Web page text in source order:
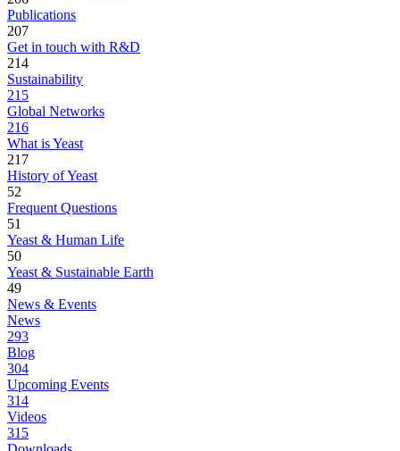
Publications
207
Get in touch with R&D
214
Sustainability
215
Global Networks
216
What is Yeast
217
History of Yeast
52
Frequent Questions
51
Yeast & Human Life
50
Yeast & Sustainable Earth
49
News & Events
News
293
Blog
304
Upcoming Events
314
Videos
315